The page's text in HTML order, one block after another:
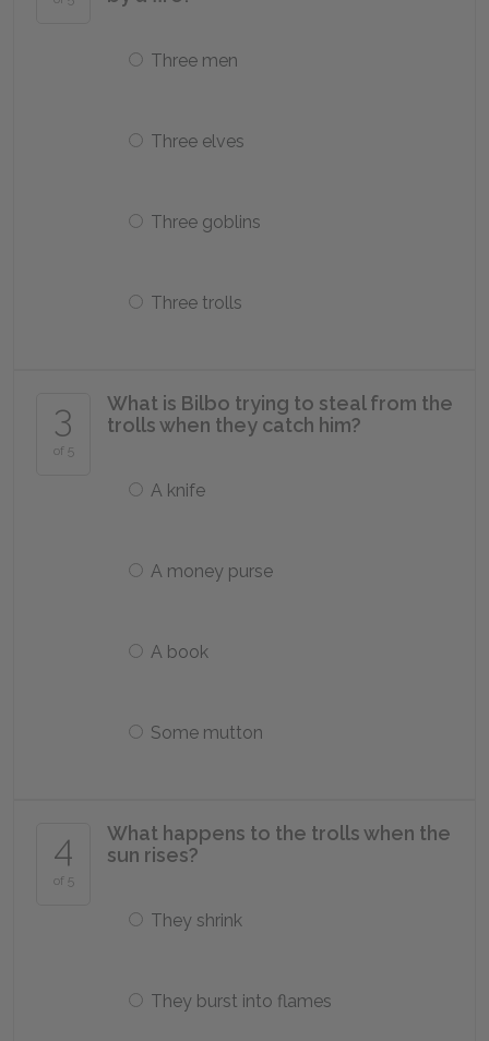
Three men
Three elves
Three goblins
Three trolls
3
of 5
What is Bilbo trying to steal from the
trolls when they catch him?
A knife
A money purse
A book
Some mutton
4
of 5
What happens to the trolls when the
sun rises?
They shrink
They burst into flames